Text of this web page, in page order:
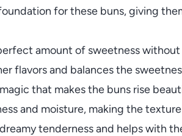
for these buns, giving
amount of sweetness
flavors and balances the
that makes the buns rise
and moisture, making the
tenderness and helps with